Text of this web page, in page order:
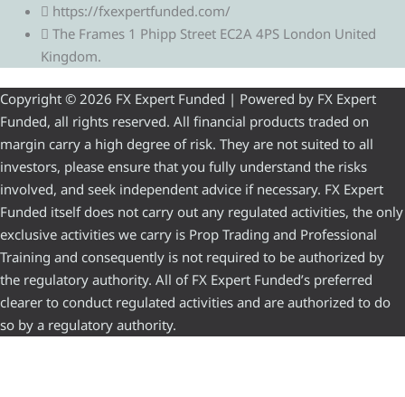
https://fxexpertfunded.com/
The Frames 1 Phipp Street EC2A 4PS London United
Kingdom.
Copyright © 2026 FX Expert Funded | Powered by FX Expert
Funded, all rights reserved. All financial products traded on
margin carry a high degree of risk. They are not suited to all
investors, please ensure that you fully understand the risks
involved, and seek independent advice if necessary. FX Expert
Funded itself does not carry out any regulated activities, the only
exclusive activities we carry is Prop Trading and Professional
Training and consequently is not required to be authorized by
the regulatory authority. All of FX Expert Funded’s preferred
clearer to conduct regulated activities and are authorized to do
so by a regulatory authority.